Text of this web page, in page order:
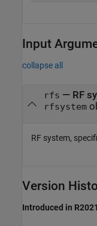
Input
collapse all
rfs — RF
rfsystem
RF system,
Version
Introduced in